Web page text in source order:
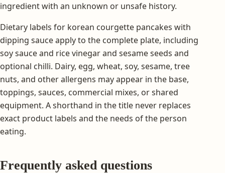
ingredient with an unknown or unsafe history.
Dietary labels for korean courgette pancakes with
dipping sauce apply to the complete plate, including
soy sauce and rice vinegar and sesame seeds and
optional chilli. Dairy, egg, wheat, soy, sesame, tree
nuts, and other allergens may appear in the base,
toppings, sauces, commercial mixes, or shared
equipment. A shorthand in the title never replaces
exact product labels and the needs of the person
eating.
Frequently asked questions